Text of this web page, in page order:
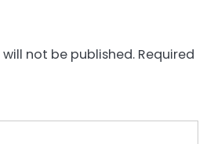
not be published. Required